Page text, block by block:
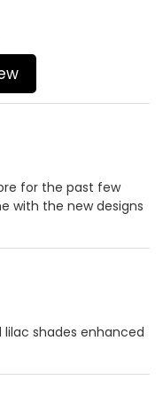
for the past few
with the new designs
shades enhanced